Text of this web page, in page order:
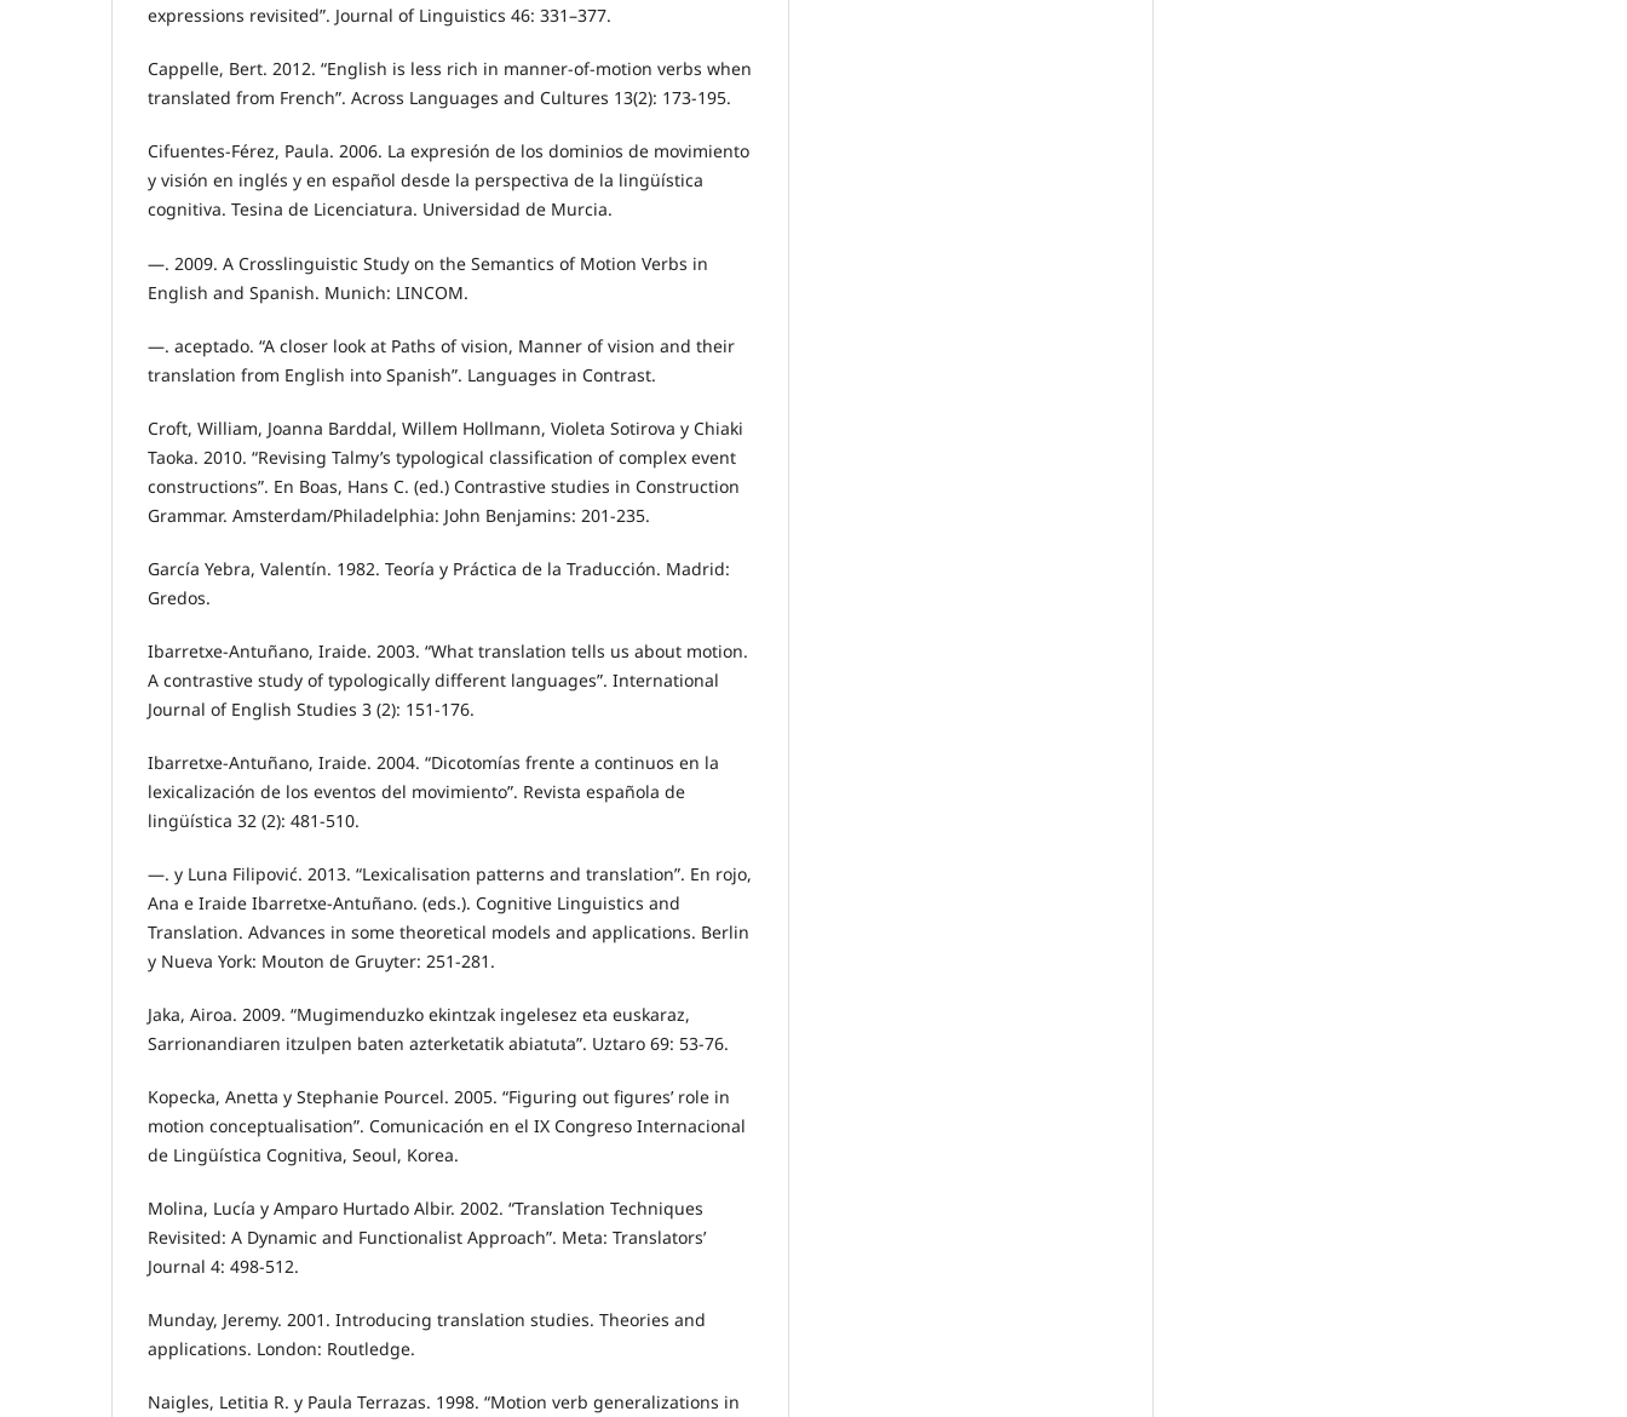
expressions revisited”. Journal of Linguistics 46: 331–377.
Cappelle, Bert. 2012. “English is less rich in manner-of-motion verbs when
translated from French”. Across Languages and Cultures 13(2): 173-195.
Cifuentes-Férez, Paula. 2006. La expresión de los dominios de movimiento
y visión en inglés y en español desde la perspectiva de la lingüística
cognitiva. Tesina de Licenciatura. Universidad de Murcia.
—. 2009. A Crosslinguistic Study on the Semantics of Motion Verbs in
English and Spanish. Munich: LINCOM.
—. aceptado. “A closer look at Paths of vision, Manner of vision and their
translation from English into Spanish”. Languages in Contrast.
Croft, William, Joanna Barddal, Willem Hollmann, Violeta Sotirova y Chiaki
Taoka. 2010. “Revising Talmy’s typological classification of complex event
constructions”. En Boas, Hans C. (ed.) Contrastive studies in Construction
Grammar. Amsterdam/Philadelphia: John Benjamins: 201-235.
García Yebra, Valentín. 1982. Teoría y Práctica de la Traducción. Madrid:
Gredos.
Ibarretxe-Antuñano, Iraide. 2003. “What translation tells us about motion.
A contrastive study of typologically different languages”. International
Journal of English Studies 3 (2): 151-176.
Ibarretxe-Antuñano, Iraide. 2004. “Dicotomías frente a continuos en la
lexicalización de los eventos del movimiento”. Revista española de
lingüística 32 (2): 481-510.
—. y Luna Filipović. 2013. “Lexicalisation patterns and translation”. En rojo,
Ana e Iraide Ibarretxe-Antuñano. (eds.). Cognitive Linguistics and
Translation. Advances in some theoretical models and applications. Berlin
y Nueva York: Mouton de Gruyter: 251-281.
Jaka, Airoa. 2009. “Mugimenduzko ekintzak ingelesez eta euskaraz,
Sarrionandiaren itzulpen baten azterketatik abiatuta”. Uztaro 69: 53-76.
Kopecka, Anetta y Stephanie Pourcel. 2005. “Figuring out figures’ role in
motion conceptualisation”. Comunicación en el IX Congreso Internacional
de Lingüística Cognitiva, Seoul, Korea.
Molina, Lucía y Amparo Hurtado Albir. 2002. “Translation Techniques
Revisited: A Dynamic and Functionalist Approach”. Meta: Translators’
Journal 4: 498-512.
Munday, Jeremy. 2001. Introducing translation studies. Theories and
applications. London: Routledge.
Naigles, Letitia R. y Paula Terrazas. 1998. “Motion verb generalizations in